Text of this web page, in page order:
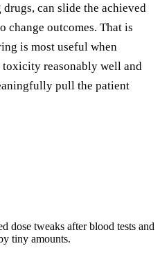
can slide the achieved
change outcomes. That is
is most useful when
reasonably well and
pull the patient
dose tweaks after blood tests and
tiny amounts.